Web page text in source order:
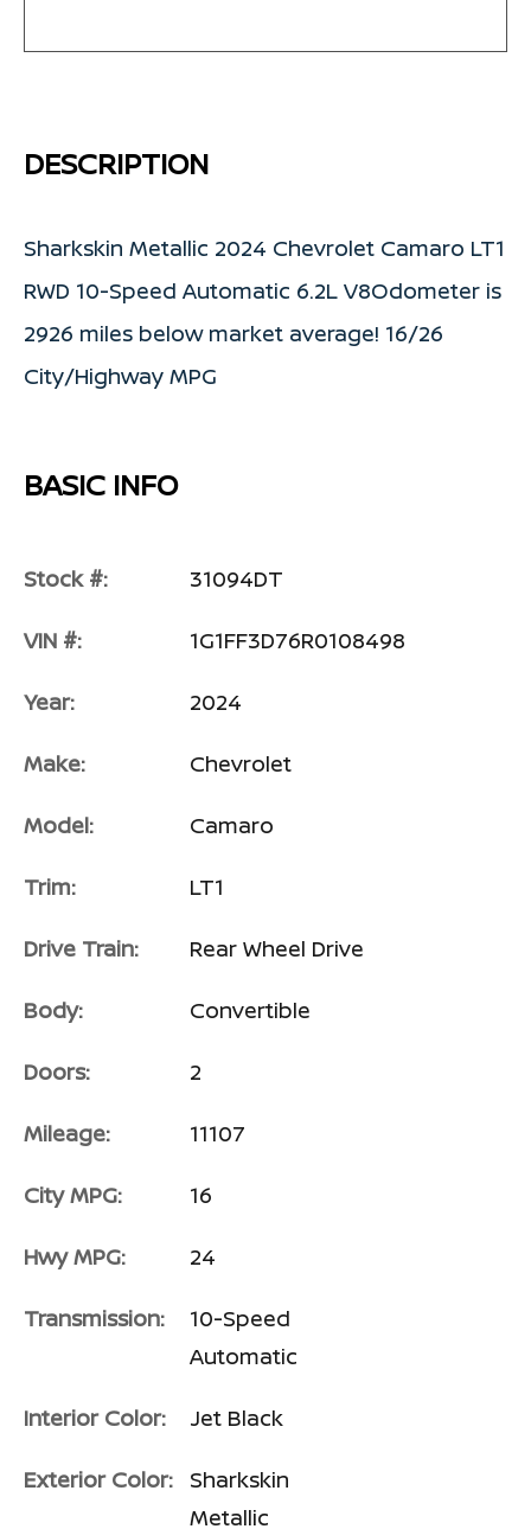
DESCRIPTION
Sharkskin Metallic 2024 Chevrolet Camaro LT1
RWD 10-Speed Automatic 6.2L V8Odometer is
2926 miles below market average! 16/26
City/Highway MPG
BASIC INFO
Stock #: 31094DT
VIN #: 1G1FF3D76R0108498
Year: 2024
Make: Chevrolet
Model: Camaro
Trim: LT1
Drive Train: Rear Wheel Drive
Body: Convertible
Doors: 2
Mileage: 11107
City MPG: 16
Hwy MPG: 24
Transmission:
10-Speed
Automatic
Interior Color: Jet Black
Exterior Color:
Sharkskin
Metallic